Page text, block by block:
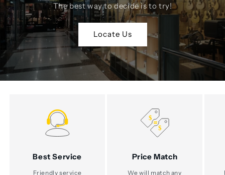
The best way to decide is to try!
Locate Us
Best Service
Friendly service
Price Match
We will match any